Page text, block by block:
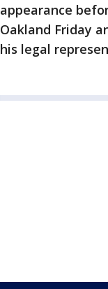
appearance
Oakland Friday
his legal